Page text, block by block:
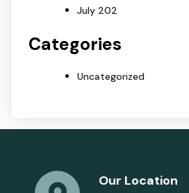
July 202
Categories
Uncategorized
Our Location